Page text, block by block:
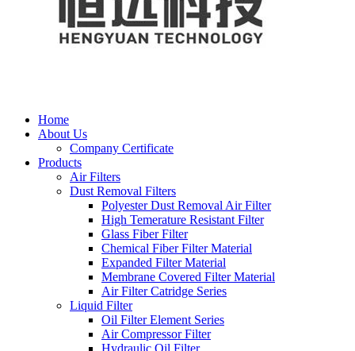
Home
About Us
Company Certificate
Products
Air Filters
Dust Removal Filters
Polyester Dust Removal Air Filter
High Temerature Resistant Filter
Glass Fiber Filter
Chemical Fiber Filter Material
Expanded Filter Material
Membrane Covered Filter Material
Air Filter Catridge Series
Liquid Filter
Oil Filter Element Series
Air Compressor Filter
Hydraulic Oil Filter